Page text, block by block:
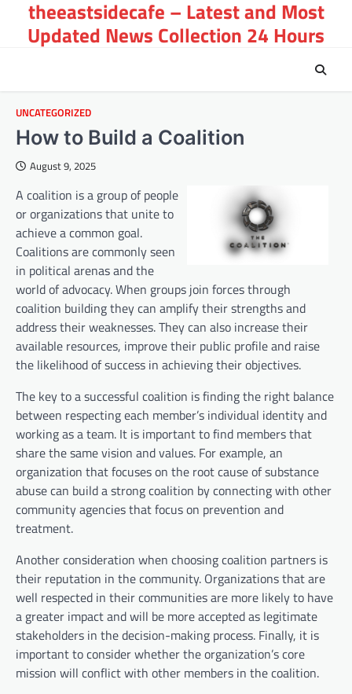
content
theeastsidecafe – Latest and Most
Updated News Collection 24 Hours
UNCATEGORIZED
How to Build a Coalition
August 9, 2025
A coalition is a group of people
or organizations that unite to
achieve a common goal.
Coalitions are commonly seen
in political arenas and the
world of advocacy. When groups join forces through
coalition building they can amplify their strengths and
address their weaknesses. They can also increase their
available resources, improve their public profile and raise
the likelihood of success in achieving their objectives.
The key to a successful coalition is finding the right balance
between respecting each member’s individual identity and
working as a team. It is important to find members that
share the same vision and values. For example, an
organization that focuses on the root cause of substance
abuse can build a strong coalition by connecting with other
community agencies that focus on prevention and
treatment.
Another consideration when choosing coalition partners is
their reputation in the community. Organizations that are
well respected in their communities are more likely to have
a greater impact and will be more accepted as legitimate
stakeholders in the decision-making process. Finally, it is
important to consider whether the organization’s core
mission will conflict with other members in the coalition.